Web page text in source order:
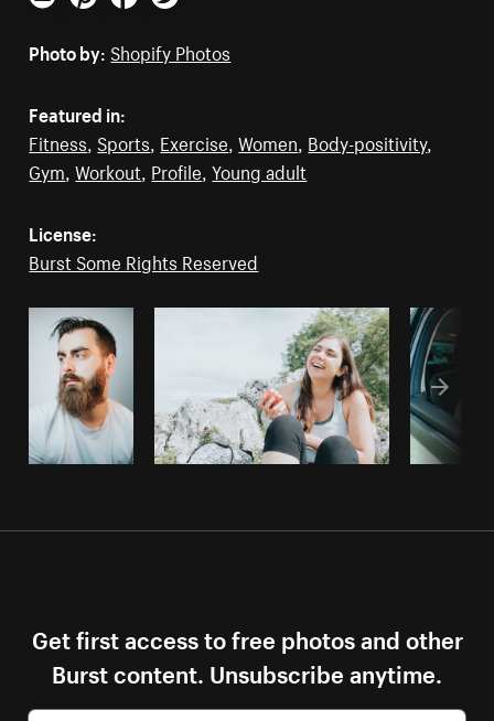
Email PinterestFacebookTwitter
Photo by: Shopify Photos
Featured in:
Fitness, Sports, Exercise,Women, Body-positivity,
Gym,Workout, Profile,Young adult
License:
Burst Some Rights Reserved
Get first access to free photos and other
Burst content. Unsubscribe anytime.